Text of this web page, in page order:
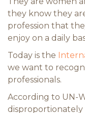
they know they
profession that
enjoy on a daily
Today is the
we want to
professionals.
According to UN-